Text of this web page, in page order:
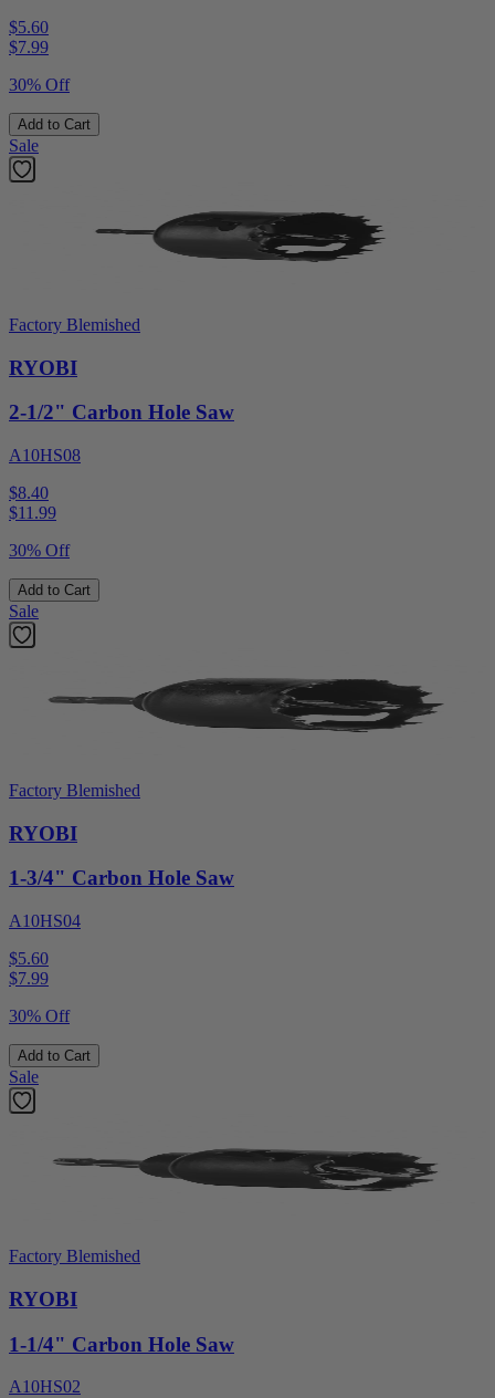
$5.60
$7.99
30% Off
Add to Cart
Sale
Factory Blemished
RYOBI
2-1/2" Carbon Hole Saw
A10HS08
$8.40
$11.99
30% Off
Add to Cart
Sale
Factory Blemished
RYOBI
1-3/4" Carbon Hole Saw
A10HS04
$5.60
$7.99
30% Off
Add to Cart
Sale
Factory Blemished
RYOBI
1-1/4" Carbon Hole Saw
A10HS02